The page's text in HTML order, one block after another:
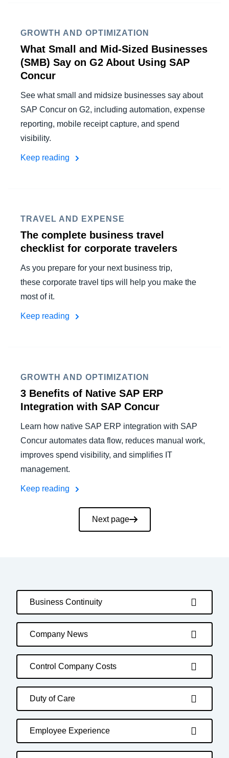
GROWTH AND OPTIMIZATION
What Small and Mid-Sized Businesses
(SMB) Say on G2 About Using SAP
Concur
See what small and midsize businesses say about
SAP Concur on G2, including automation, expense
reporting, mobile receipt capture, and spend
visibility.
Keep reading
TRAVEL AND EXPENSE
The complete business travel
checklist for corporate travelers
As you prepare for your next business trip,
these corporate travel tips will help you make the
most of it.
Keep reading
GROWTH AND OPTIMIZATION
3 Benefits of Native SAP ERP
Integration with SAP Concur
Learn how native SAP ERP integration with SAP
Concur automates data flow, reduces manual work,
improves spend visibility, and simplifies IT
management.
Keep reading
Next page
Business Continuity
Company News
Control Company Costs
Duty of Care
Employee Experience